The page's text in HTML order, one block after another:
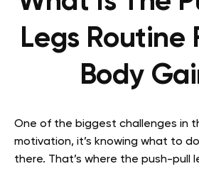
Legs Routine
Body
One of the biggest challenges in
motivation, it’s knowing what to
there. That’s where the push-pull